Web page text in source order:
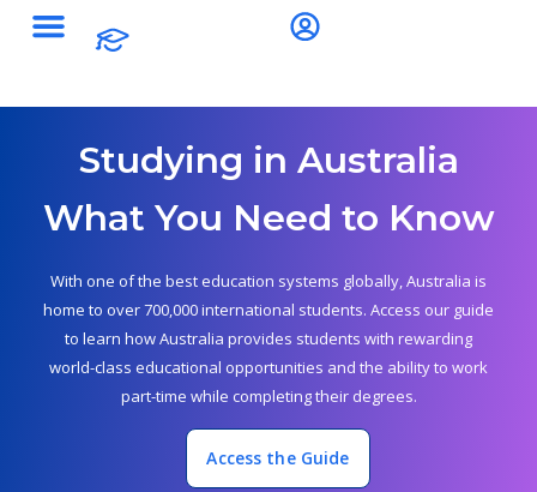
Studying in Australia
What You Need to Know
With one of the best education systems globally, Australia is
home to over 700,000 international students. Access our guide
to learn how Australia provides students with rewarding
world-class educational opportunities and the ability to work
part-time while completing their degrees.
Access the Guide